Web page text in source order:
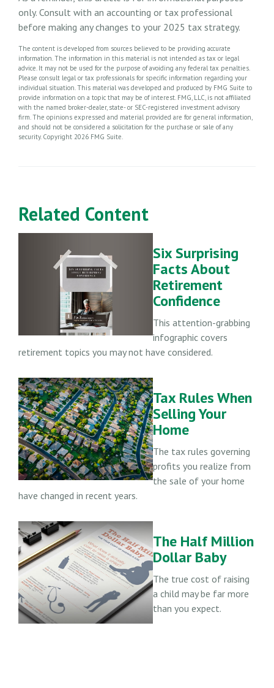
only. Consult with an accounting or tax professional
before making any changes to your 2025 tax strategy.
The content is developed from sources believed to be providing accurate
information. The information in this material is not intended as tax or legal
advice. It may not be used for the purpose of avoiding any federal tax penalties.
Please consult legal or tax professionals for specific information regarding your
individual situation. This material was developed and produced by FMG Suite to
provide information on a topic that may be of interest. FMG, LLC, is not affiliated
with the named broker-dealer, state- or SEC-registered investment advisory
firm. The opinions expressed and material provided are for general information,
and should not be considered a solicitation for the purchase or sale of any
security. Copyright 2026 FMG Suite.
Related Content
Six Surprising
Facts About
Retirement
Confidence
This attention-grabbing
infographic covers
retirement topics you may not have considered.
Tax Rules When
Selling Your
Home
The tax rules governing
profits you realize from
the sale of your home
have changed in recent years.
The Half Million
Dollar Baby
The true cost of raising
a child may be far more
than you expect.